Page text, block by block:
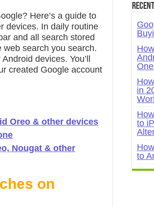
Here’s a guide to
devices. In daily routine
and all search stored
web search you search.
devices. You’ll
created Google account
Oreo & other devices
Nougat & other
on
in
to
to